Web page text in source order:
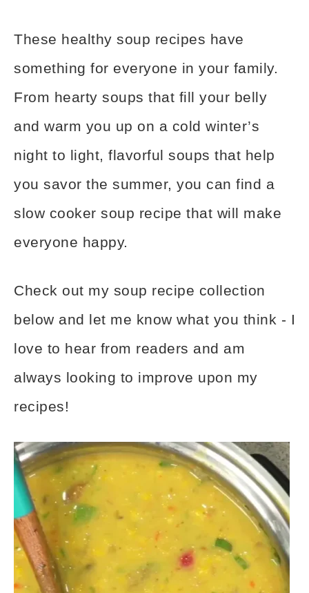
These healthy soup recipes have
something for everyone in your family.
From hearty soups that fill your belly
and warm you up on a cold winter’s
night to light, flavorful soups that help
you savor the summer, you can find a
slow cooker soup recipe that will make
everyone happy.
Check out my soup recipe collection
below and let me know what you think - I
love to hear from readers and am
always looking to improve upon my
recipes!